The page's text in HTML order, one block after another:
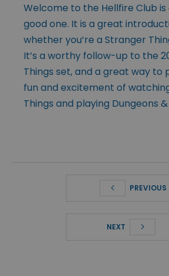
Welcome to the Hellfire Club
good one. It is a great
whether you’re a Stranger
It’s a worthy follow-up to the
Things set, and a great way
fun and excitement of
Things and playing Dungeons
PREVIOUS
NEXT